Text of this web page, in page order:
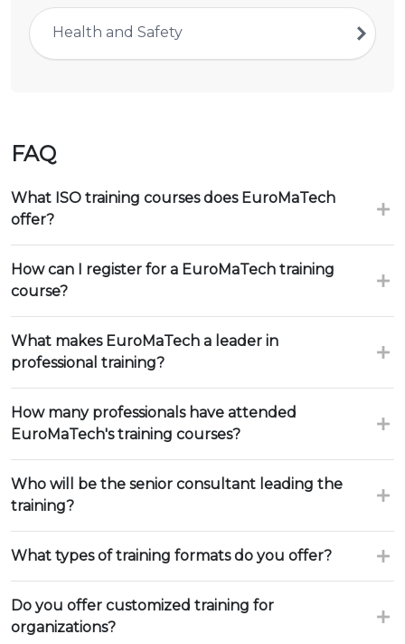
Health and Safety
FAQ
What ISO training courses does EuroMaTech
offer?
How can I register for a EuroMaTech training
course?
What makes EuroMaTech a leader in
professional training?
How many professionals have attended
EuroMaTech's training courses?
Who will be the senior consultant leading the
training?
What types of training formats do you offer?
Do you offer customized training for
organizations?